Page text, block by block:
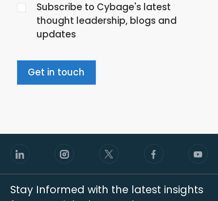
privacy
policy
Subscribe to Cybage's latest
thought leadership, blogs and
updates
Get in touch
Stay Informed with the latest insights